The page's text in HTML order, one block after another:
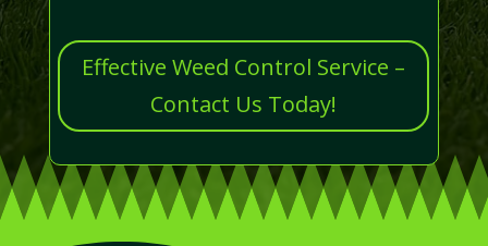
Effective Weed Control Service –
Contact Us Today!